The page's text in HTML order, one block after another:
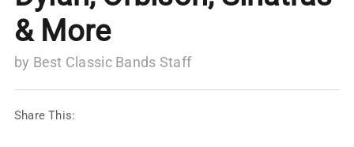
& More
by Best Classic Bands Staff
Share This: